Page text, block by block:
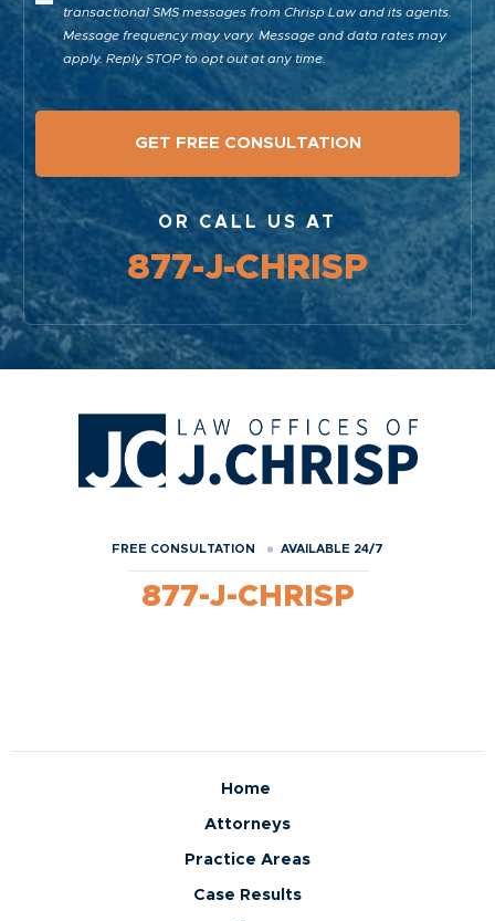
transactional SMS messages from Chrisp Law and its agents.
Message frequency may vary. Message and data rates may
apply. Reply STOP to opt out at any time.
OR CALL US AT
877-J-CHRISP
FREE CONSULTATION AVAILABLE 24/7
877-J-CHRISP
Home
Attorneys
Practice Areas
Case Results